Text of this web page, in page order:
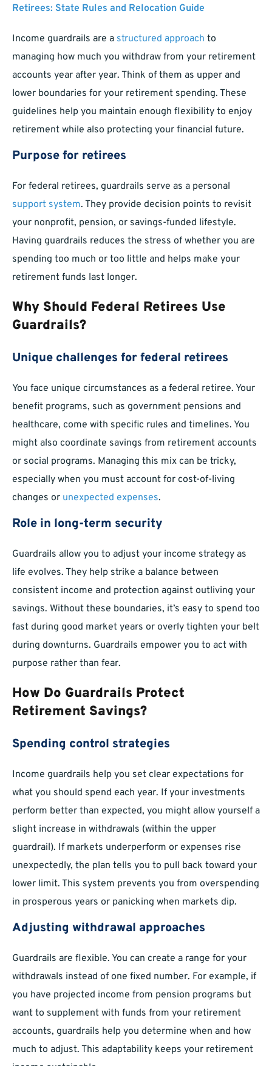
Retirees: State Rules and Relocation Guide
Income guardrails are a structured approach to
managing how much you withdraw from your retirement
accounts year after year. Think of them as upper and
lower boundaries for your retirement spending. These
guidelines help you maintain enough flexibility to enjoy
retirement while also protecting your financial future.
Purpose for retirees
For federal retirees, guardrails serve as a personal
support system. They provide decision points to revisit
your nonprofit, pension, or savings-funded lifestyle.
Having guardrails reduces the stress of whether you are
spending too much or too little and helps make your
retirement funds last longer.
Why Should Federal Retirees Use
Guardrails?
Unique challenges for federal retirees
You face unique circumstances as a federal retiree. Your
benefit programs, such as government pensions and
healthcare, come with specific rules and timelines. You
might also coordinate savings from retirement accounts
or social programs. Managing this mix can be tricky,
especially when you must account for cost-of-living
changes or unexpected expenses.
Role in long-term security
Guardrails allow you to adjust your income strategy as
life evolves. They help strike a balance between
consistent income and protection against outliving your
savings. Without these boundaries, it’s easy to spend too
fast during good market years or overly tighten your belt
during downturns. Guardrails empower you to act with
purpose rather than fear.
How Do Guardrails Protect
Retirement Savings?
Spending control strategies
Income guardrails help you set clear expectations for
what you should spend each year. If your investments
perform better than expected, you might allow yourself a
slight increase in withdrawals (within the upper
guardrail). If markets underperform or expenses rise
unexpectedly, the plan tells you to pull back toward your
lower limit. This system prevents you from overspending
in prosperous years or panicking when markets dip.
Adjusting withdrawal approaches
Guardrails are flexible. You can create a range for your
withdrawals instead of one fixed number. For example, if
you have projected income from pension programs but
want to supplement with funds from your retirement
accounts, guardrails help you determine when and how
much to adjust. This adaptability keeps your retirement